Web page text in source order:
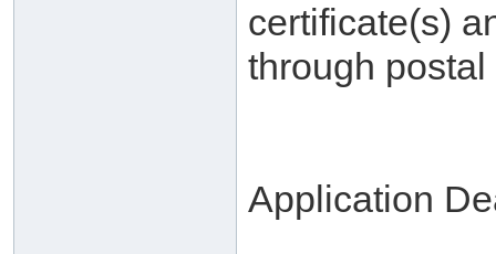
certificate(s)
through postal
Application